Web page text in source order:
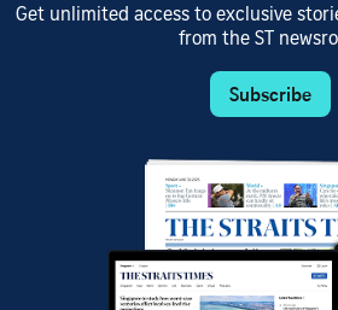
Get unlimited access to exclusive
from the ST
Subscribe